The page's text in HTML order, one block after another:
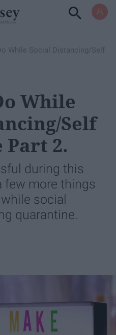
While Social Distancing/Self
While
Self
2.
during this
few more things
social
quarantine.